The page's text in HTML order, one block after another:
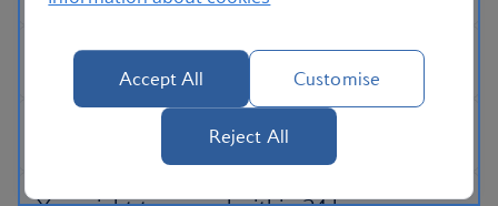
Accept All Customise
Reject All